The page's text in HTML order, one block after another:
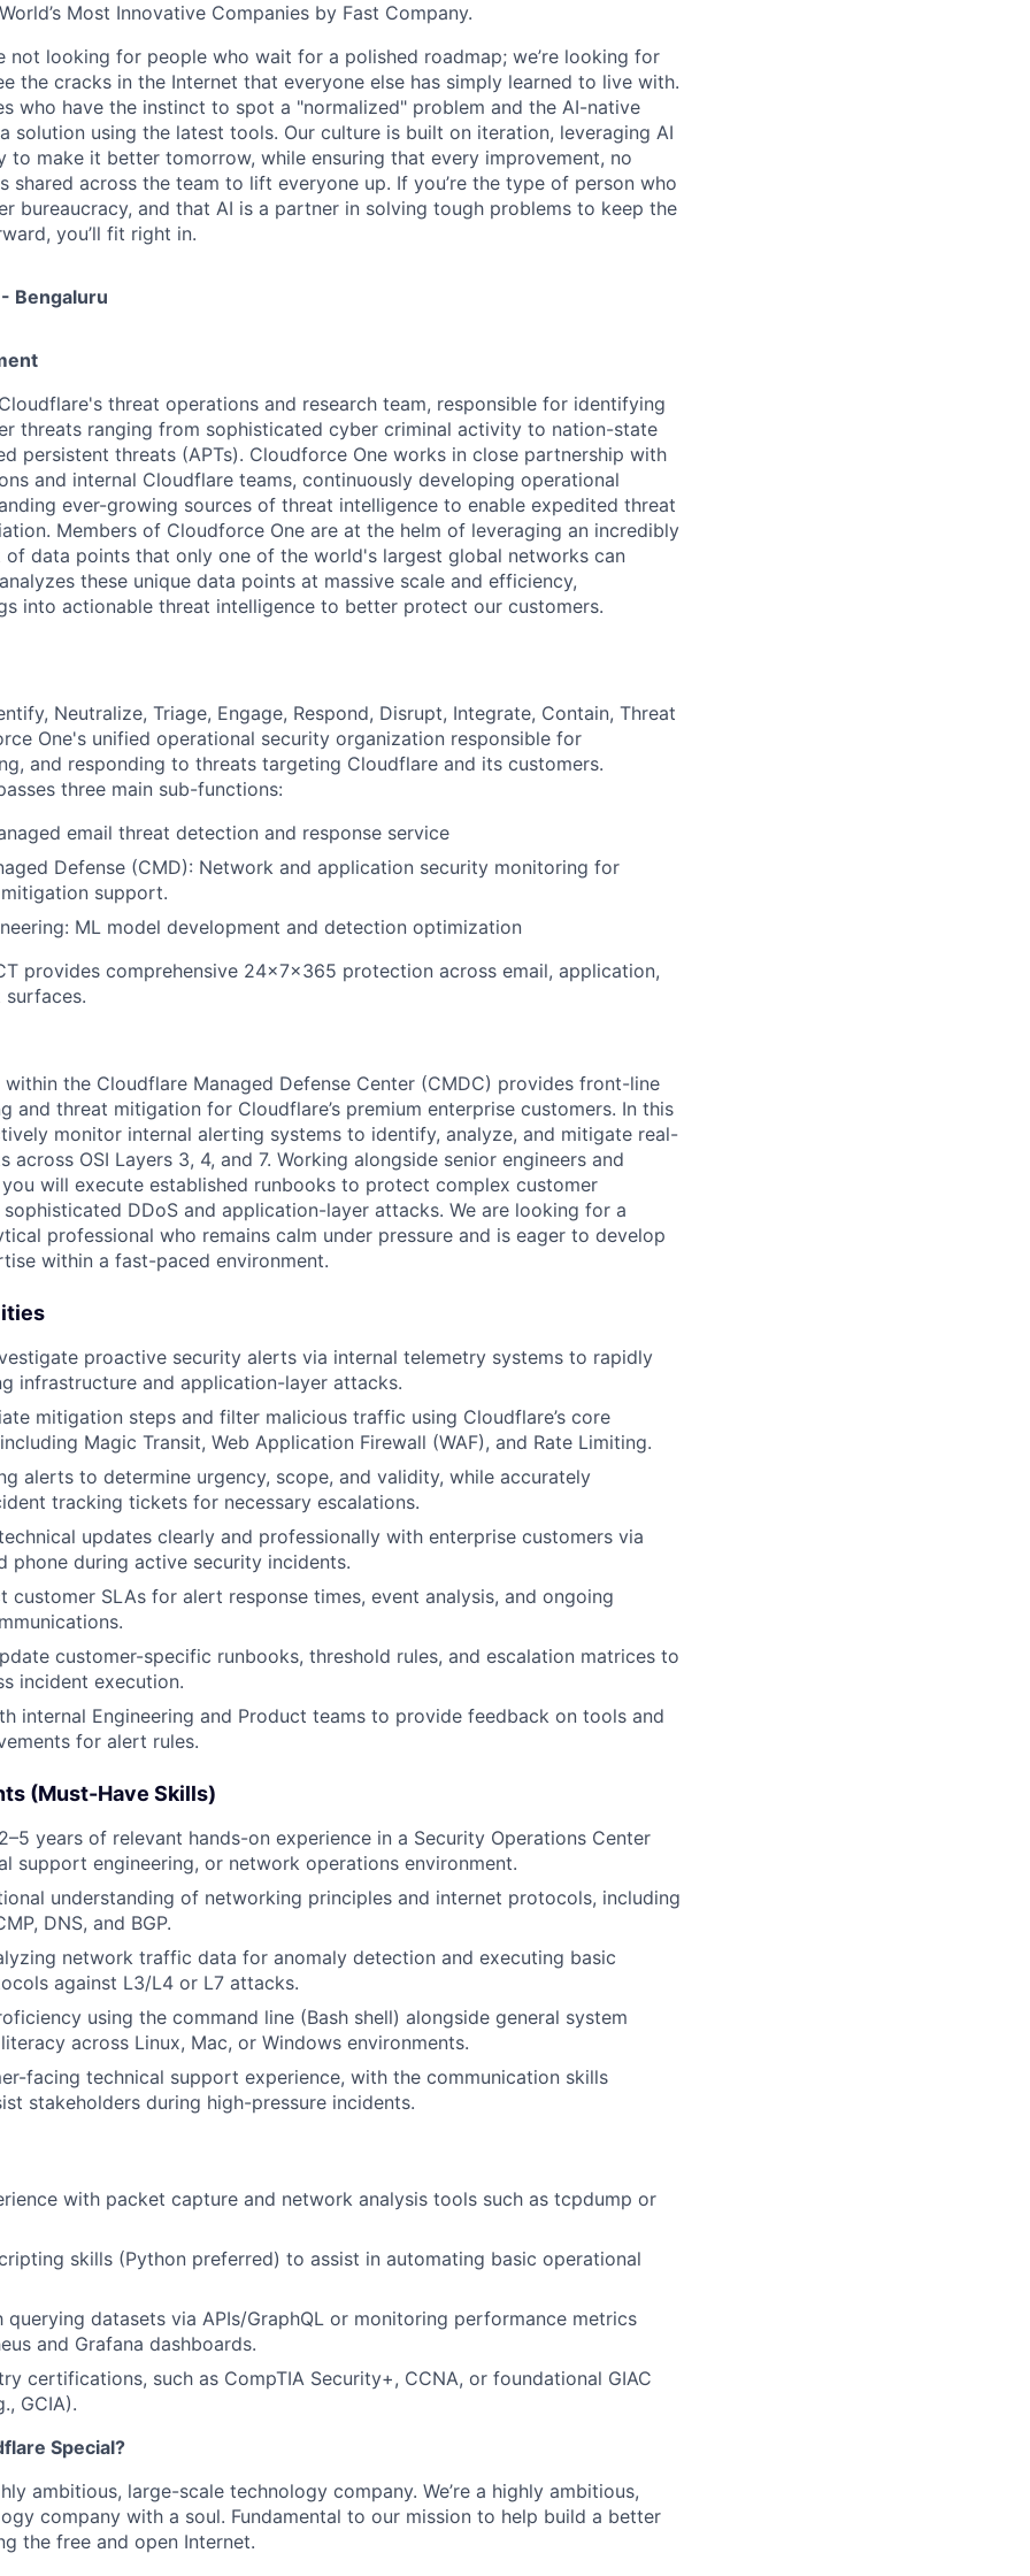
Most Innovative Companies by Fast Company.
not looking for people who wait for a polished roadmap; we’re looking for
the cracks in the Internet that everyone else has simply learned to live with.
who have the instinct to spot a "normalized" problem and the AI-native
solution using the latest tools. Our culture is built on iteration, leveraging AI
to make it better tomorrow, while ensuring that every improvement, no
shared across the team to lift everyone up. If you’re the type of person who
bureaucracy, and that AI is a partner in solving tough problems to keep the
you’ll fit right in.
Bengaluru
threat operations and research team, responsible for identifying
threats ranging from sophisticated cyber criminal activity to nation-state
persistent threats (APTs). Cloudforce One works in close partnership with
and internal Cloudflare teams, continuously developing operational
ever-growing sources of threat intelligence to enable expedited threat
Members of Cloudforce One are at the helm of leveraging an incredibly
of data points that only one of the world's largest global networks can
these unique data points at massive scale and efficiency,
into actionable threat intelligence to better protect our customers.
Neutralize, Triage, Engage, Respond, Disrupt, Integrate, Contain, Threat
One's unified operational security organization responsible for
and responding to threats targeting Cloudflare and its customers.
three main sub-functions:
email threat detection and response service
Defense (CMD): Network and application security monitoring for
support.
ML model development and detection optimization
provides comprehensive 24×7×365 protection across email, application,
within the Cloudflare Managed Defense Center (CMDC) provides front-line
and threat mitigation for Cloudflare’s premium enterprise customers. In this
monitor internal alerting systems to identify, analyze, and mitigate real-
across OSI Layers 3, 4, and 7. Working alongside senior engineers and
will execute established runbooks to protect complex customer
DDoS and application-layer attacks. We are looking for a
professional who remains calm under pressure and is eager to develop
within a fast-paced environment.
proactive security alerts via internal telemetry systems to rapidly
infrastructure and application-layer attacks.
mitigation steps and filter malicious traffic using Cloudflare’s core
Magic Transit, Web Application Firewall (WAF), and Rate Limiting.
alerts to determine urgency, scope, and validity, while accurately
tracking tickets for necessary escalations.
updates clearly and professionally with enterprise customers via
phone during active security incidents.
customer SLAs for alert response times, event analysis, and ongoing
customer-specific runbooks, threshold rules, and escalation matrices to
incident execution.
internal Engineering and Product teams to provide feedback on tools and
for alert rules.
(Must-Have Skills)
years of relevant hands-on experience in a Security Operations Center
support engineering, or network operations environment.
understanding of networking principles and internet protocols, including
DNS, and BGP.
network traffic data for anomaly detection and executing basic
against L3/L4 or L7 attacks.
using the command line (Bash shell) alongside general system
across Linux, Mac, or Windows environments.
facing technical support experience, with the communication skills
stakeholders during high-pressure incidents.
with packet capture and network analysis tools such as tcpdump or
skills (Python preferred) to assist in automating basic operational
querying datasets via APIs/GraphQL or monitoring performance metrics
and Grafana dashboards.
certifications, such as CompTIA Security+, CCNA, or foundational GIAC
GCIA).
Special?
ambitious, large-scale technology company. We’re a highly ambitious,
company with a soul. Fundamental to our mission to help build a better
the free and open Internet.